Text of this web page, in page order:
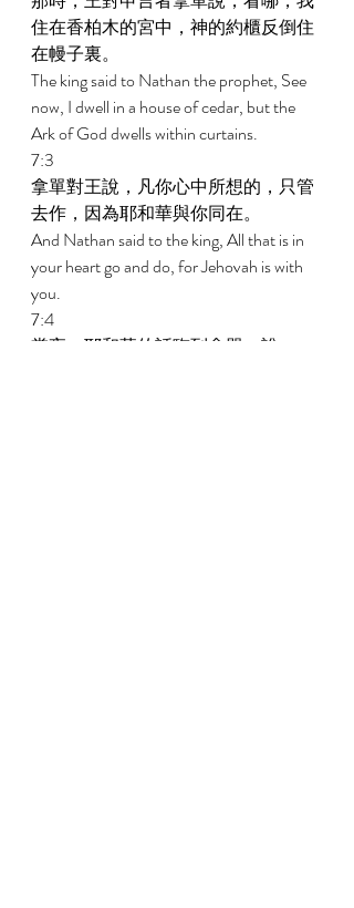
住在香柏木的宮中，神的約櫃反倒住
在幔子裏。
The king said to Nathan the prophet, See
now, I dwell in a house of cedar, but the
Ark of God dwells within curtains.
7:3
拿單對王說，凡你心中所想的，只管
去作，因為耶和華與你同在。
And Nathan said to the king, All that is in
your heart go and do, for Jehovah is with
you.
7:4
當夜，耶和華的話臨到拿單，說，